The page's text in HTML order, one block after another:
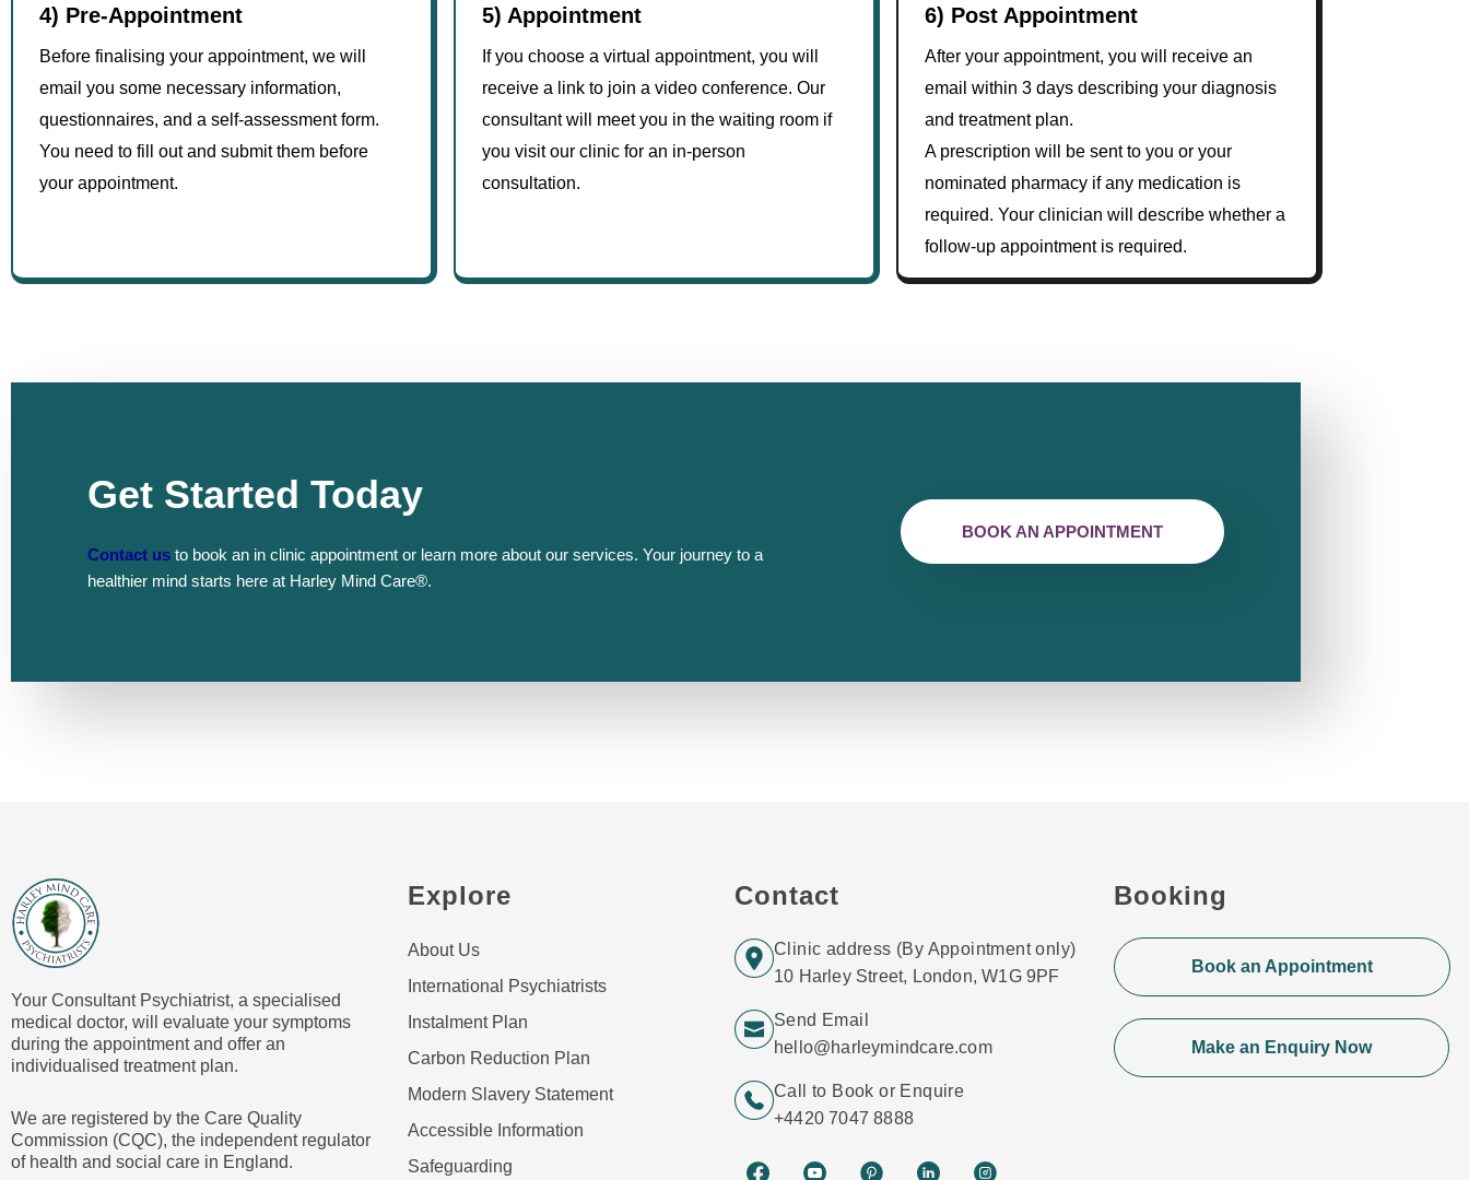
4) Pre-Appointment
Before finalising your appointment, we will
email you some necessary information,
questionnaires, and a self-assessment form.
You need to fill out and submit them before
your appointment.
5) Appointment
If you choose a virtual appointment, you will
receive a link to join a video conference. Our
consultant will meet you in the waiting room if
you visit our clinic for an in-person
consultation.
6) Post Appointment
After your appointment, you will receive an
email within 3 days describing your diagnosis
and treatment plan.
A prescription will be sent to you or your
nominated pharmacy if any medication is
required. Your clinician will describe whether a
follow-up appointment is required.
Get Started Today
Contact us to book an in clinic appointment or learn more about our services. Your journey to a
healthier mind starts here at Harley Mind Care®.
BOOK AN APPOINTMENT
Your Consultant Psychiatrist, a specialised
medical doctor, will evaluate your symptoms
during the appointment and offer an
individualised treatment plan.
We are registered by the Care Quality
Commission (CQC), the independent regulator
of health and social care in England.
Explore
About Us
International Psychiatrists
Instalment Plan
Carbon Reduction Plan
Modern Slavery Statement
Accessible Information
Safeguarding
Contact
Clinic address (By Appointment only)
10 Harley Street, London, W1G 9PF
Send Email
hello@harleymindcare.com
Call to Book or Enquire
+4420 7047 8888
Booking
Book an Appointment
Make an Enquiry Now